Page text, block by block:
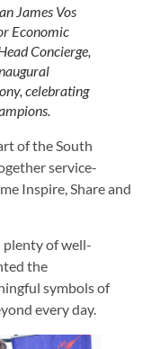
James Vos
Economic
Concierge,
celebrating
of the South
service-
Inspire, Share and
plenty of well-
the
symbols of
every day.